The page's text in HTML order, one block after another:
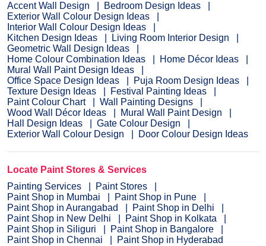
Accent Wall Design
Bedroom Design Ideas
Exterior Wall Colour Design Ideas
Interior Wall Colour Design Ideas
Kitchen Design Ideas
Living Room Interior Design
Geometric Wall Design Ideas
Home Colour Combination Ideas
Home Décor Ideas
Mural Wall Paint Design Ideas
Office Space Design Ideas
Puja Room Design Ideas
Texture Design Ideas
Festival Painting Ideas
Paint Colour Chart
Wall Painting Designs
Wood Wall Décor Ideas
Mural Wall Paint Design
Hall Design Ideas
Gate Colour Design
Exterior Wall Colour Design
Door Colour Design Ideas
Locate Paint Stores & Services
Painting Services
Paint Stores
Paint Shop in Mumbai
Paint Shop in Pune
Paint Shop in Aurangabad
Paint Shop in Delhi
Paint Shop in New Delhi
Paint Shop in Kolkata
Paint Shop in Siliguri
Paint Shop in Bangalore
Paint Shop in Chennai
Paint Shop in Hyderabad